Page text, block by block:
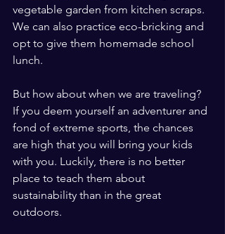
vegetable garden from kitchen scraps.
We can also practice eco-bricking and
opt to give them homemade school
lunch.
But how about when we are traveling?
If you deem yourself an adventurer and
fond of extreme sports, the chances
are high that you will bring your kids
with you. Luckily, there is no better
place to teach them about
sustainability than in the great
outdoors.